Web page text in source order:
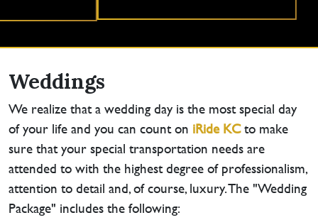
Weddings
We realize that a wedding day is the most special day
of your life and you can count on iRide KCto make
sure that your special transportation needs are
attended to with the highest degree of professionalism,
attention to detail and, of course, luxury. The "Wedding
Package" includes the following: